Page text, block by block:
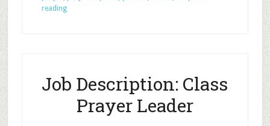
reading
Job Description: Class
Prayer Leader